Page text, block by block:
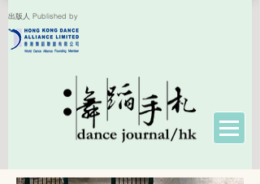
出版人 Published by